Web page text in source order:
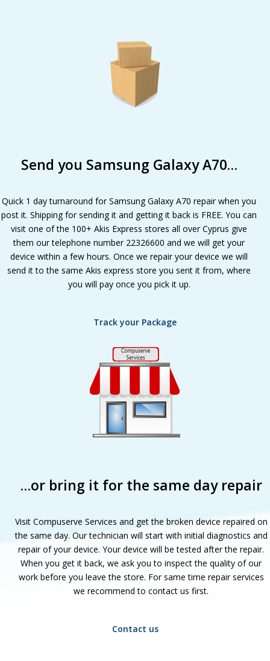
Send you Samsung Galaxy A70…
Quick 1 day turnaround for Samsung Galaxy A70 repair when you
post it. Shipping for sending it and getting it back is FREE. You can
visit one of the 100+ Akis Express stores all over Cyprus give
them our telephone number 22326600 and we will get your
device within a few hours. Once we repair your device we will
send it to the same Akis express store you sent it from, where
you will pay once you pick it up.
Track your Package
…or bring it for the same day repair
Visit Compuserve Services and get the broken device repaired on
the same day. Our technician will start with initial diagnostics and
repair of your device. Your device will be tested after the repair.
When you get it back, we ask you to inspect the quality of our
work before you leave the store. For same time repair services
we recommend to contact us first.
Contact us